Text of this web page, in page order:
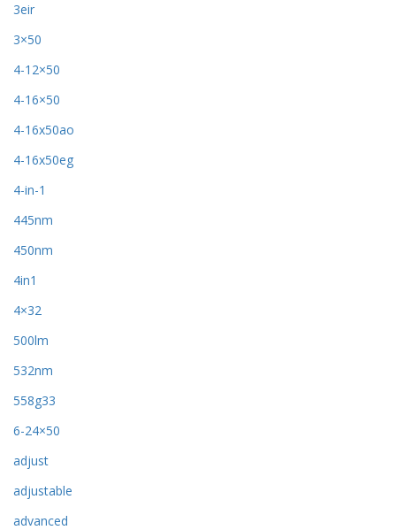
3eir
3×50
4-12×50
4-16×50
4-16x50ao
4-16x50eg
4-in-1
445nm
450nm
4in1
4×32
500lm
532nm
558g33
6-24×50
adjust
adjustable
advanced